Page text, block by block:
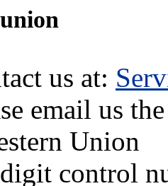
us at:
email us
Union
control